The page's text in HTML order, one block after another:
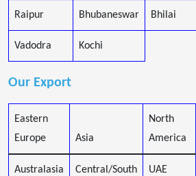
Raipur Bhubaneswar Bhilai
Vadodra Kochi
Our Export
Eastern
Europe
Asia
North
America
Australasia Central/South UAE